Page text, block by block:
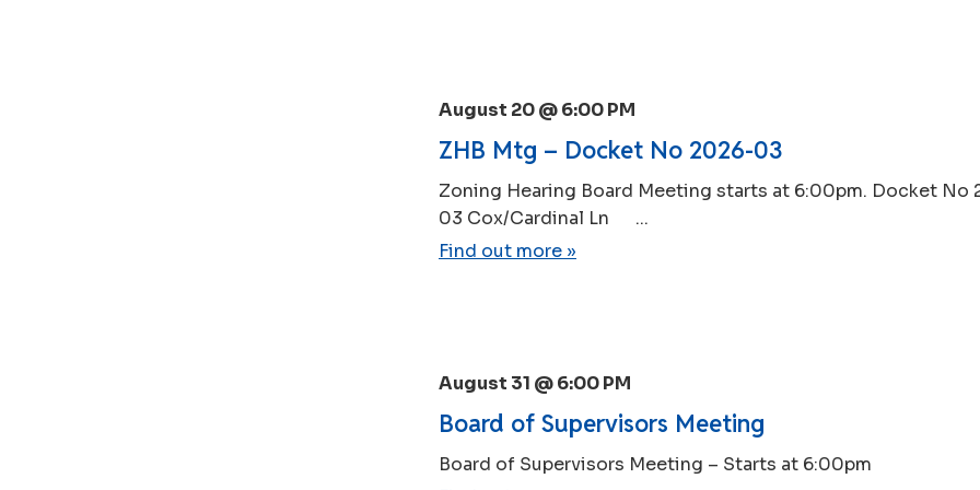
August 20 @ 6:00 PM
ZHB Mtg – Docket No 2026-03
Zoning Hearing Board Meeting starts at 6:00pm. Docket No
03 Cox/Cardinal Ln ...
Find out more »
August 31 @ 6:00 PM
Board of Supervisors Meeting
Board of Supervisors Meeting – Starts at 6:00pm